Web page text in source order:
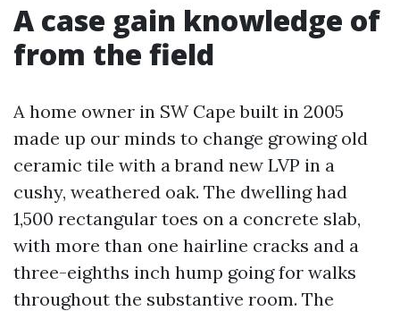
A case gain knowledge of
from the field
A home owner in SW Cape built in 2005
made up our minds to change growing old
ceramic tile with a brand new LVP in a
cushy, weathered oak. The dwelling had
1,500 rectangular toes on a concrete slab,
with more than one hairline cracks and a
three-eighths inch hump going for walks
throughout the substantive room. The